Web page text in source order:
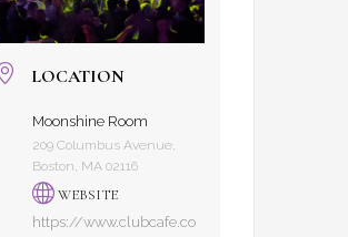
LOCATION
Moonshine Room
209 Columbus Avenue,
Boston, MA 02116
WEBSITE
https://www.clubcafe.co